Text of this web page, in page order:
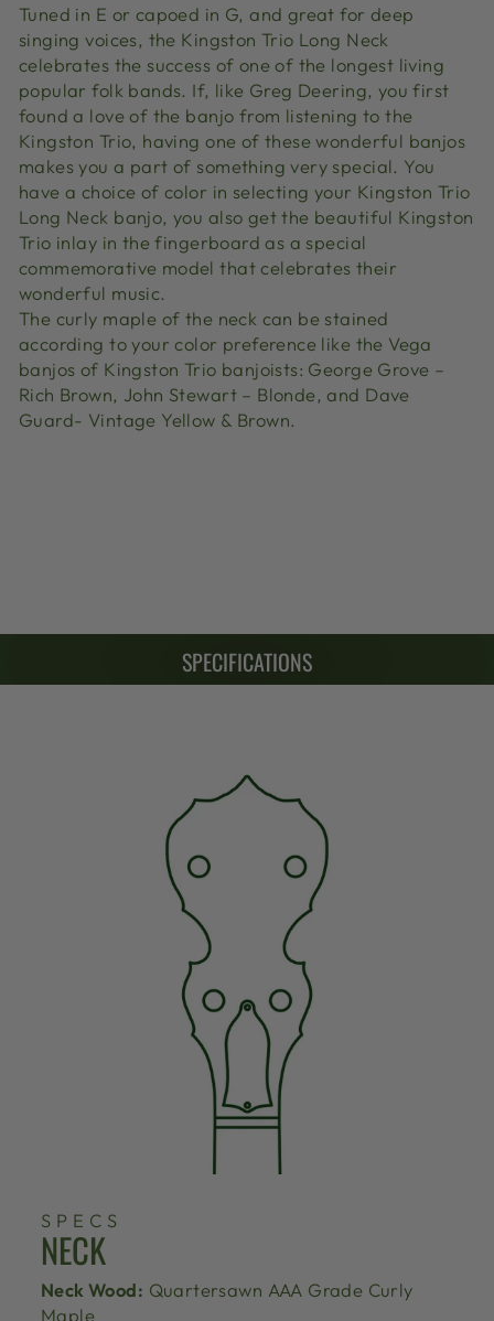
Tuned in E or capoed in G, and great for deep
singing voices, the Kingston Trio Long Neck
celebrates the success of one of the longest living
popular folk bands. If, like Greg Deering, you first
found a love of the banjo from listening to the
Kingston Trio, having one of these wonderful banjos
makes you a part of something very special. You
have a choice of color in selecting your Kingston Trio
Long Neck banjo, you also get the beautiful Kingston
Trio inlay in the fingerboard as a special
commemorative model that celebrates their
wonderful music.
The curly maple of the neck can be stained
according to your color preference like the Vega
banjos of Kingston Trio banjoists: George Grove –
Rich Brown, John Stewart – Blonde, and Dave
Guard- Vintage Yellow & Brown.
SPECIFICATIONS
SPECS
NECK
Neck Wood: Quartersawn AAA Grade Curly
Maple